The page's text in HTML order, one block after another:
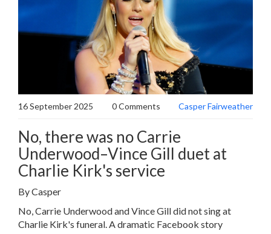
16 September 2025 0 Comments Casper Fairweather
No, there was no Carrie
Underwood–Vince Gill duet at
Charlie Kirk's service
By Casper
No, Carrie Underwood and Vince Gill did not sing at
Charlie Kirk's funeral. A dramatic Facebook story